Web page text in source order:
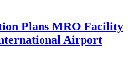
Plans MRO Facility
Airport